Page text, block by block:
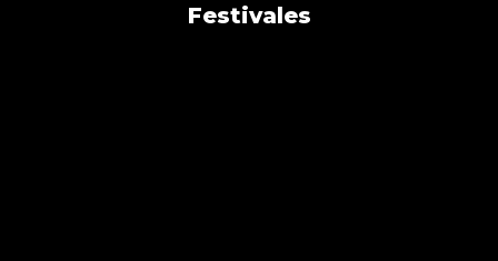
Festivales